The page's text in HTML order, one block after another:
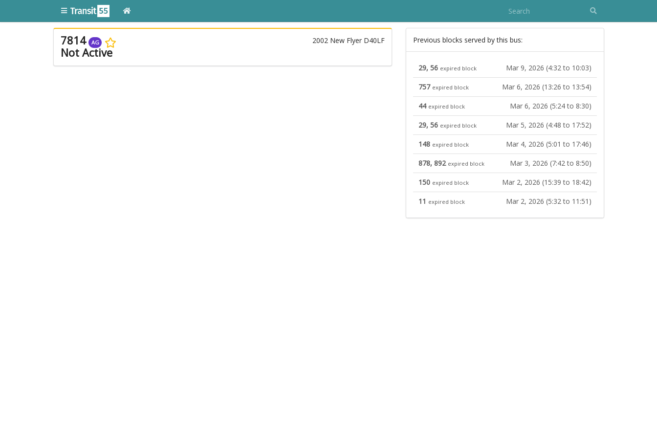
7814 AG 2002 New Flyer D40LF
Not Active
Previous blocks served by this bus:
29, 56 expired block Mar 9, 2026 (4:32 to 10:03)
757 expired block Mar 6, 2026 (13:26 to 13:54)
44 expired block Mar 6, 2026 (5:24 to 8:30)
29, 56 expired block Mar 5, 2026 (4:48 to 17:52)
148 expired block Mar 4, 2026 (5:01 to 17:46)
878, 892 expired block Mar 3, 2026 (7:42 to 8:50)
150 expired block Mar 2, 2026 (15:39 to 18:42)
11 expired block Mar 2, 2026 (5:32 to 11:51)